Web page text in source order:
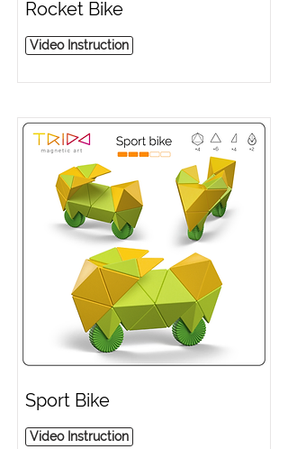
Rocket Bike
Video Instruction
Sport Bike
Video Instruction